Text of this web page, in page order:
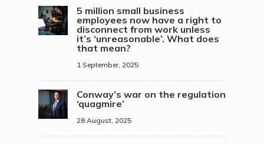
5 million small business
employees now have a right to
disconnect from work unless
it’s ‘unreasonable’. What does
that mean?
1 September, 2025
Conway’s war on the regulation
‘quagmire’
28 August, 2025